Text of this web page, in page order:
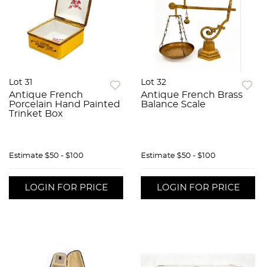
Lot 31
Antique French
Porcelain Hand Painted
Trinket Box
Estimate $50 - $100
LOGIN FOR PRICE
Lot 32
Antique French Brass
Balance Scale
Estimate $50 - $100
LOGIN FOR PRICE